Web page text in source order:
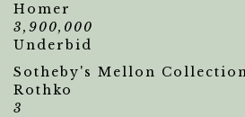
Homer
3,900,000
Underbid
Sotheby's Mellon
Rothko
3